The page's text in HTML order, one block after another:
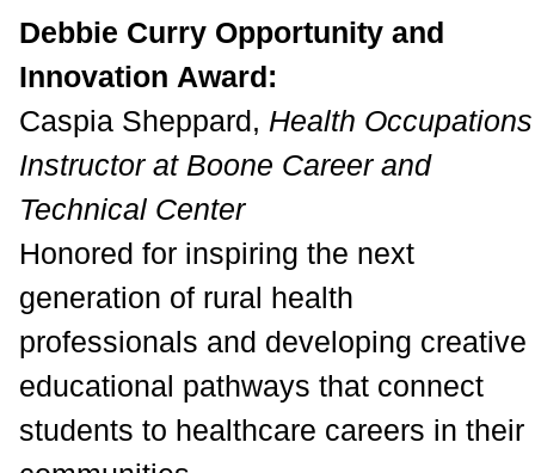
Debbie Curry Opportunity and
Innovation Award:
Caspia Sheppard, Health Occupations
Instructor at Boone Career and
Technical Center
Honored for inspiring the next
generation of rural health
professionals and developing creative
educational pathways that connect
students to healthcare careers in their